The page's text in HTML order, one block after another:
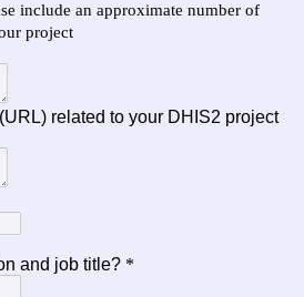
include an approximate number of
project
related to your DHIS2 project
and job title? *